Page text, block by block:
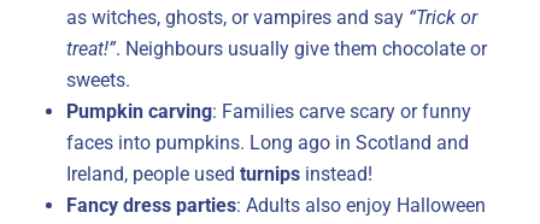
as witches, ghosts, or vampires and say “Trick or
treat!”. Neighbours usually give them chocolate or
sweets.
Pumpkin carving: Families carve scary or funny
faces into pumpkins. Long ago in Scotland and
Ireland, people used turnips instead!
Fancy dress parties: Adults also enjoy Halloween